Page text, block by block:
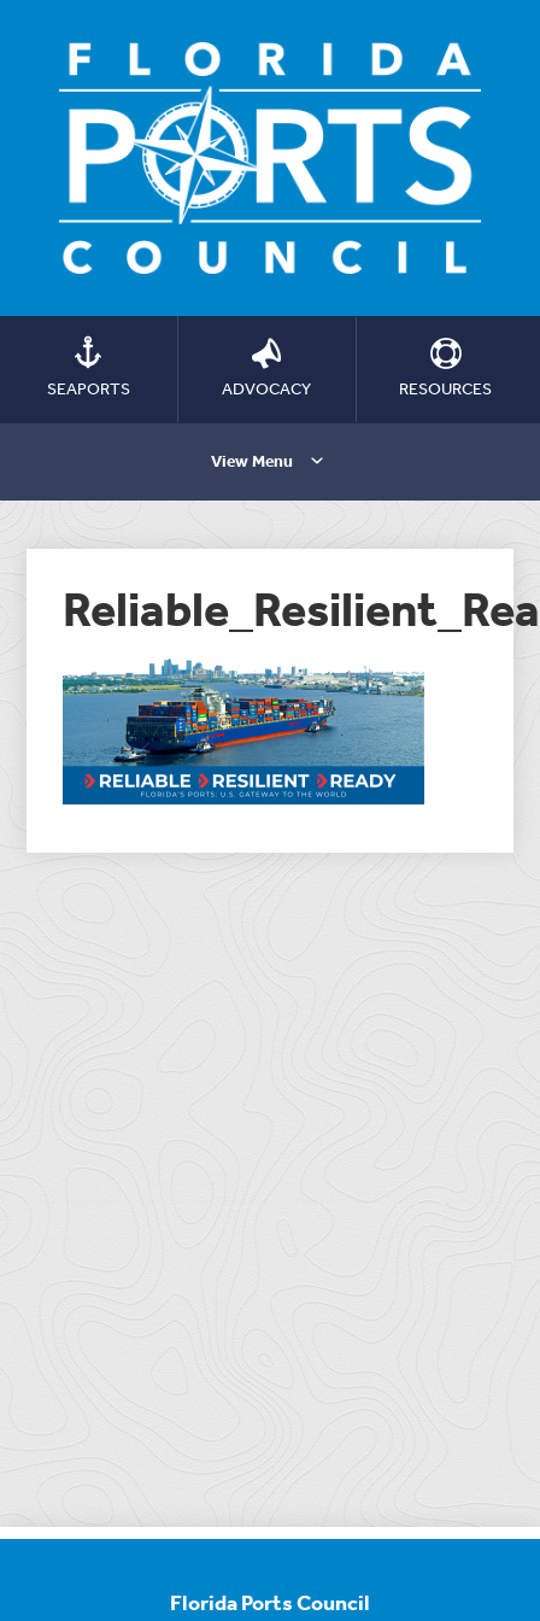
SEAPORTS ADVOCACY RESOURCES
View Menu
Florida Ports Council